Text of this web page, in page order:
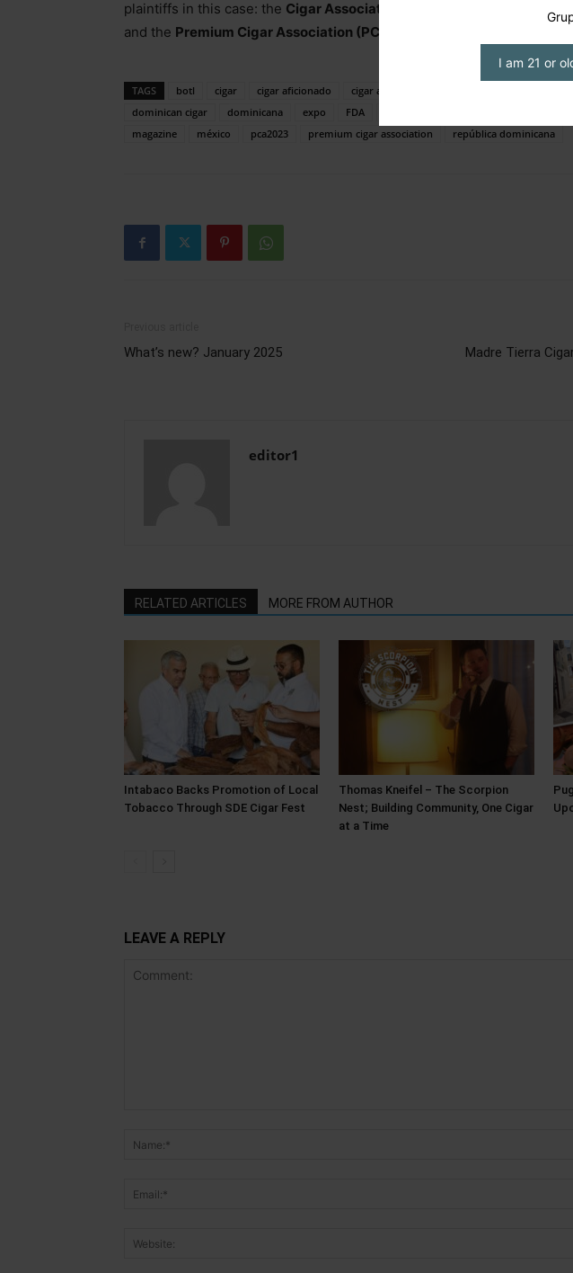
I am 21 or
plaintiffs in this case: the Cigar Association of America (CAA), Cigar
and the Premium Cigar Association (PCA),
TAGS botl cigar cigar aficionado cigar association of america
dominican cigar
dominicana expo FDA
magazine
méxico pca2023 premium cigar association república dominicana
What’s new? January 2025
Madre Tierra
editor1
RELATED ARTICLES MORE FROM AUTHOR
Intabaco Backs Promotion of Local
Tobacco Through SDE Cigar Fest
Thomas Kneifel – The Scorpion
Nest; Building Community, One Cigar
at a Time
LEAVE A REPLY